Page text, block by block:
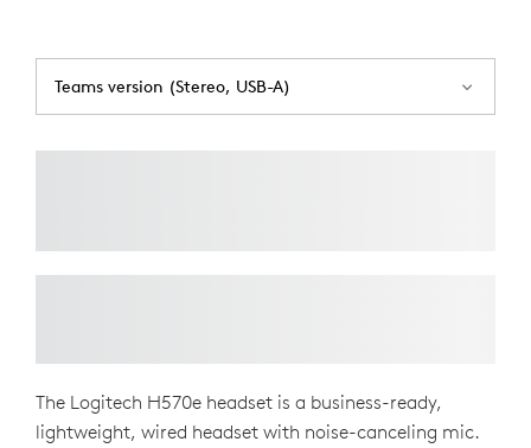
Teams version (Stereo, USB-A)
The Logitech H570e headset is a business-ready,
lightweight, wired headset with noise-canceling mic.